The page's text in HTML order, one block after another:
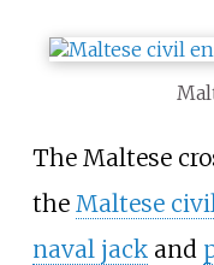
The Maltese
the Maltese
naval jackand